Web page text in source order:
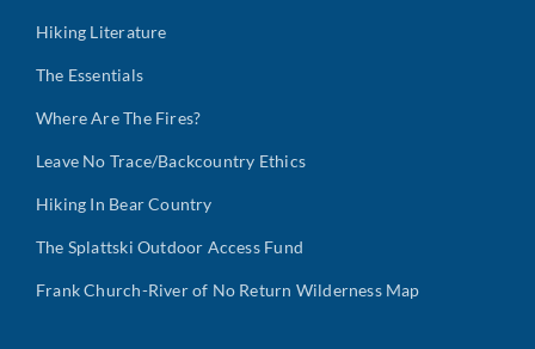
Hiking Literature
The Essentials
Where Are The Fires?
Leave No Trace/Backcountry Ethics
Hiking In Bear Country
The Splattski Outdoor Access Fund
Frank Church-River of No Return Wilderness Map